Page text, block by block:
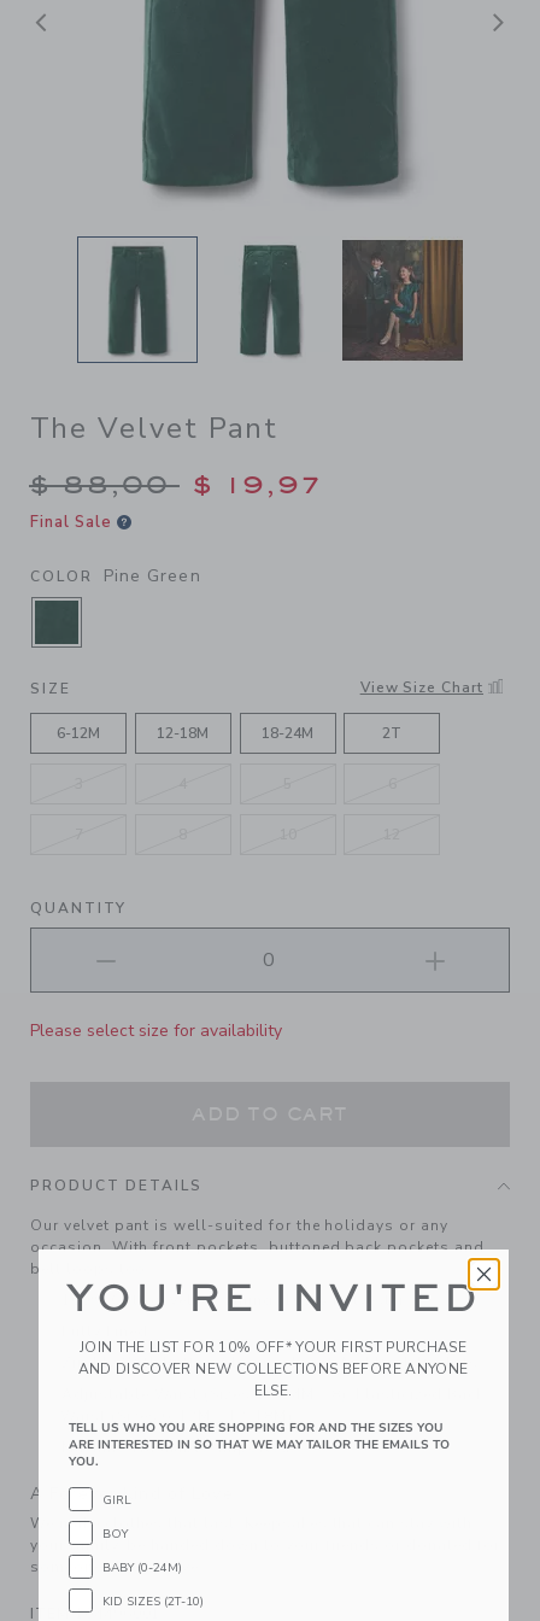
Previous
The Velvet Pant
Price reduced from $
$ 88,00 $ 19,97
Final Sale
COLOR Pine Green
SELECTED PINE GREEN
SIZE View Size Chart
6-12M 12-18M 18-24M 2T
QUANTITY
Please select size for availability
PRODUCT DETAILS
Our velvet pant is well-suited for the holidays or any
occasion. With front pockets, buttoned back pockets and
belt loops too.
100% Cotton Velvet; Lining: 100% Polyester
Zip Fly With Button Closure; Front And Back Pockets
Adjustable Waist (Sizes 18-24M - 8); Elasticized Back
Machine Washable; Imported
A Forever Kind of Love
We make clothes that last. Keepsakes that can stay with
your family, be handed down to your friends or donated for
someone else to love.
ITEM104496001
YOU'RE INVITED
JOIN THE LIST FOR 10% OFF* YOUR FIRST PURCHASE
AND DISCOVER NEW COLLECTIONS BEFORE ANYONE
ELSE.
TELL US WHO YOU ARE SHOPPING FOR AND THE SIZES YOU
ARE INTERESTED IN SO THAT WE MAY TAILOR THE EMAILS TO
YOU.
GIRL
BOY
BABY (0-24M)
KID SIZES (2T-10)